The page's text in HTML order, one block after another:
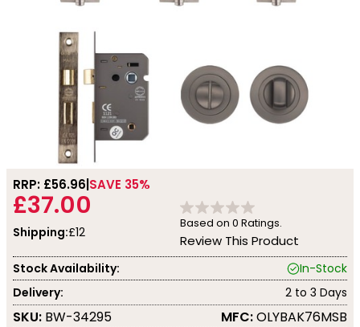
RRP: £56.96 SAVE 35%
£37.00
Shipping:£12
Based on 0 Ratings.
Review This Product
Stock Availability:
In-Stock
Delivery:
2 to 3 Days
SKU: BW-34295 MFC:OLYBAK76MSB